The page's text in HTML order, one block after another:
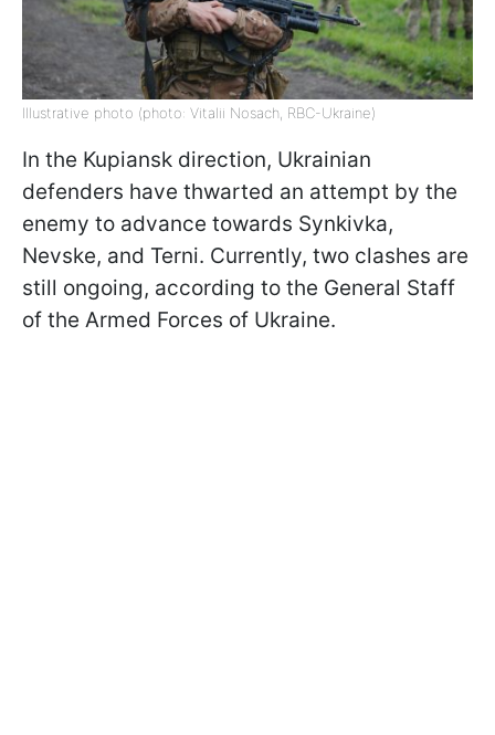
Illustrative photo (photo: Vitalii Nosach, RBC-Ukraine)
In the Kupiansk direction, Ukrainian
defenders have thwarted an attempt by the
enemy to advance towards Synkivka,
Nevske, and Terni. Currently, two clashes are
still ongoing, according to the General Staff
of the Armed Forces of Ukraine.